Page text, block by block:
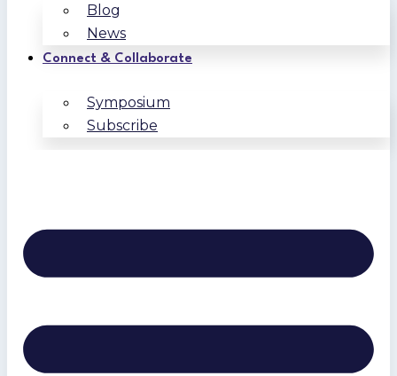
Blog
News
Connect & Collaborate
Symposium
Subscribe